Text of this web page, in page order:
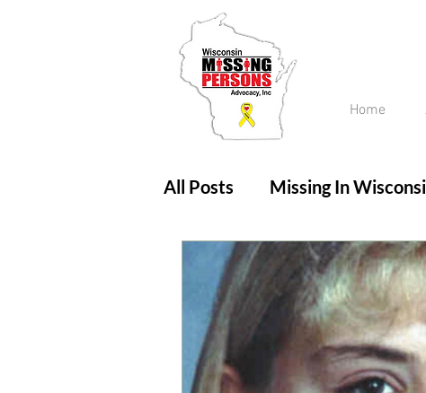
Home
All Posts Missing In
Amber Alert
Updates No longer